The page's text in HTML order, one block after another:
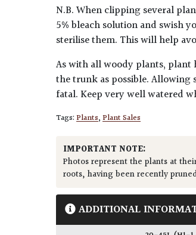
N.B. When clipping several
5% bleach solution and swish
sterilise them. This will help
As with all woody plants, plant
the trunk as possible. Allowing
fatal. Keep very well watered
Tags:Plants,Plant Sales
IMPORTANT NOTE:
Photos represent the plants at
roots, having been recently
ADDITIONAL